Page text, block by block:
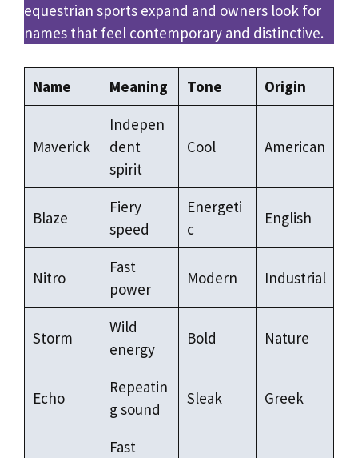
equestrian sports expand and owners look for
names that feel contemporary and distinctive.
Name Meaning Tone Origin
Maverick
Indepen
dent
spirit
Cool American
Blaze
Fiery
speed
Energeti
c
English
Nitro
Fast
power
Modern Industrial
Storm
Wild
energy
Bold Nature
Echo
Repeatin
g sound
Sleak Greek
Fast